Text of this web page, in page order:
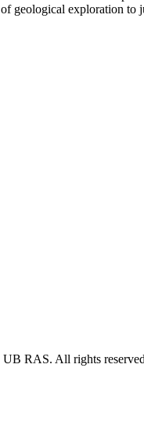
geological exploration to
UB RAS. All rights